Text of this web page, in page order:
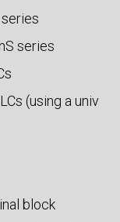
series
series
(using a univ
block